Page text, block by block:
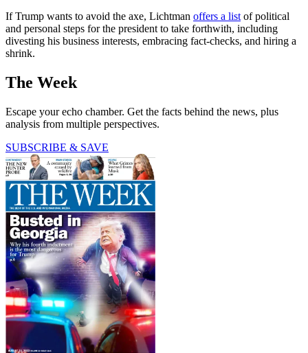
If Trump wants to avoid the axe, Lichtman offers a list of political
and personal steps for the president to take forthwith, including
divesting his business interests, embracing fact-checks, and hiring a
shrink.
The Week
Escape your echo chamber. Get the facts behind the news, plus
analysis from multiple perspectives.
SUBSCRIBE & SAVE